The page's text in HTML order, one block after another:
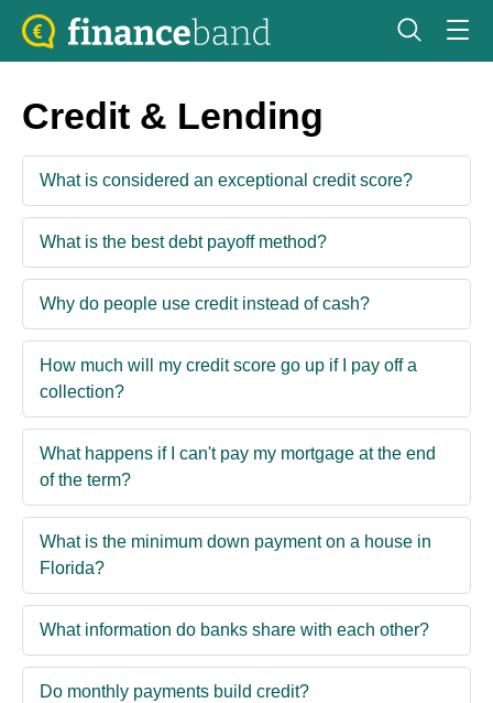
Credit & Lending
What is considered an exceptional credit score?
What is the best debt payoff method?
Why do people use credit instead of cash?
How much will my credit score go up if I pay off a
collection?
What happens if I can't pay my mortgage at the end
of the term?
What is the minimum down payment on a house in
Florida?
What information do banks share with each other?
Do monthly payments build credit?